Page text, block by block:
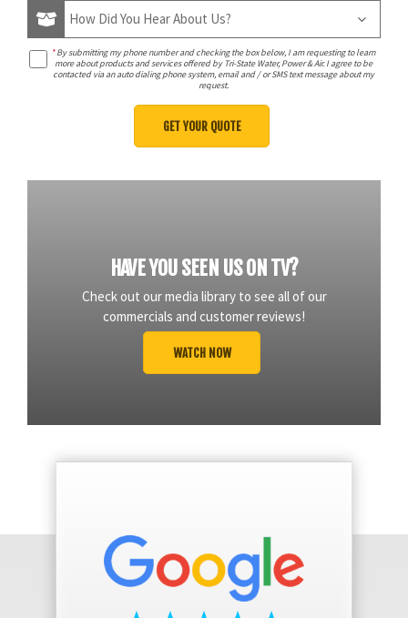
*By submitting my phone number and checking the box below, I am requesting to learn
more about products and services offered by Tri-State Water, Power & Air. I agree to be
contacted via an auto dialing phone system, email and / or SMS text message about my
request.
HAVE YOU SEEN US ON TV?
Check out our media library to see all of our
commercials and customer reviews!
WATCH NOW